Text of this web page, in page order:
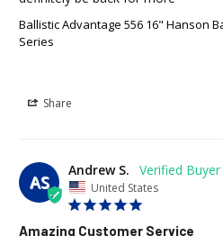
Ballistic Advantage 556 16" Hanson
Series
Share
AS
Andrew S.
United States
Amazing Customer Service